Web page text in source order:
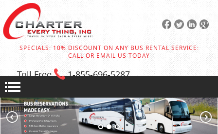
SPECIALS: 10% DISCOUNT ON ANY BUS RENTAL SERVICE:
CALL OR EMAIL US TODAY
Toll Free 1-855-696-5287